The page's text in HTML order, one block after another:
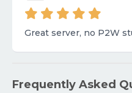
Great server, no P2W
Frequently Asked